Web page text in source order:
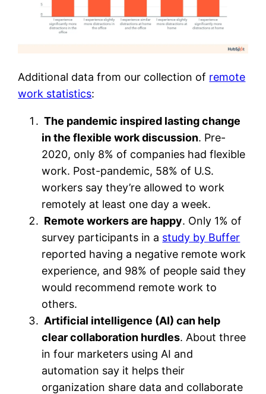
Additional data from our collection of remote
work statistics:
The pandemic inspired lasting change
in the flexible work discussion. Pre-
2020, only 8% of companies had flexible
work. Post-pandemic, 58% of U.S.
workers say they’re allowed to work
remotely at least one day a week.
Remote workers are happy. Only 1% of
survey participants in a study by Buffer
reported having a negative remote work
experience, and 98% of people said they
would recommend remote work to
others.
Artificial intelligence (AI) can help
clear collaboration hurdles. About three
in four marketers using AI and
automation say it helps their
organization share data and collaborate